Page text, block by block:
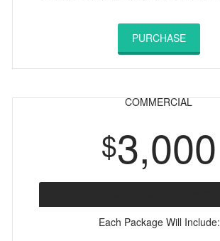
PURCHASE
COMMERCIAL
$3,000
Each Package Will Include: